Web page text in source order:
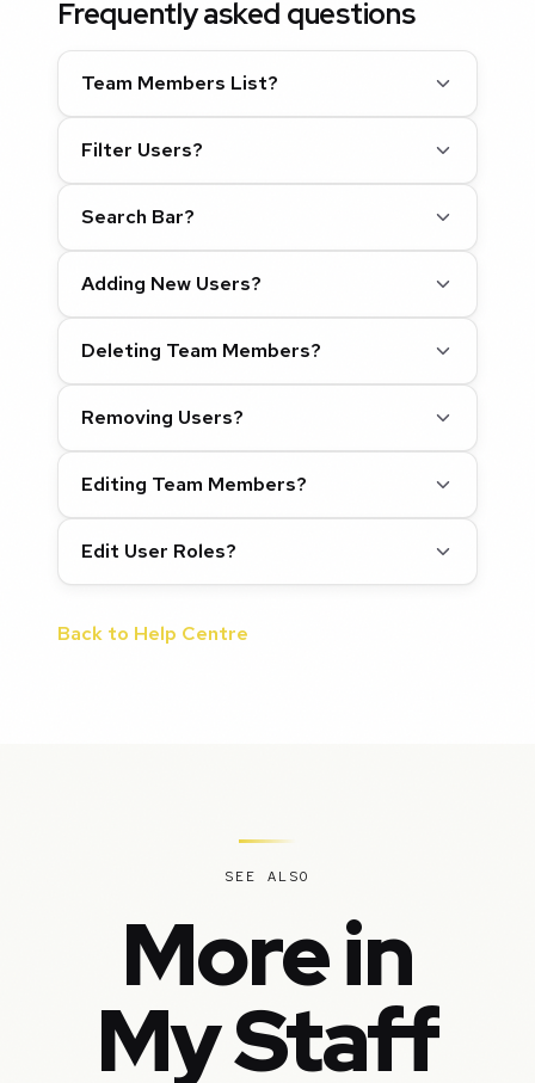
Frequently asked questions
Team Members List?
Filter Users?
Search Bar?
Adding New Users?
Deleting Team Members?
Removing Users?
Editing Team Members?
Edit User Roles?
Back to Help Centre
SEE ALSO
More in
My Staff